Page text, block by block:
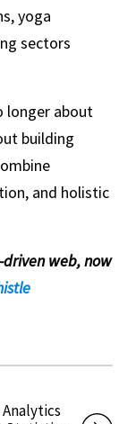
yoga
sectors
longer about
building
and holistic
web, now